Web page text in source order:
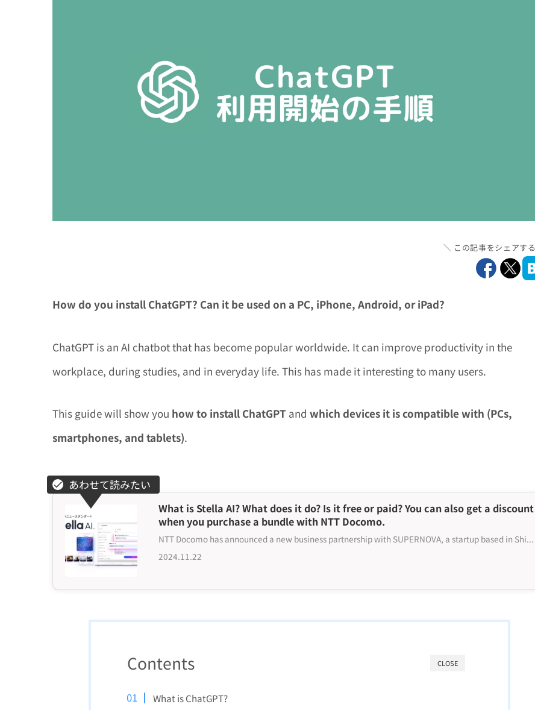
この記事をシェアする
How do you install ChatGPT? Can it be used on a PC, iPhone, Android, or iPad?
ChatGPT is an AI chatbot that has become popular worldwide. It can improve productivity in the
workplace, during studies, and in everyday life. This has made it interesting to many users.
This guide will show you how to install ChatGPT and which devices it is compatible with (PCs,
smartphones, and tablets).
2024.11.22
What is Stella AI? What does it do? Is it free or paid? You can also get a discount
when you purchase a bundle with NTT Docomo.
NTT Docomo has announced a new business partnership with SUPERNOVA, a startup based in Shibuya, Tokyo, that specializes in using generative AI te...
CLOSE
Contents
What is ChatGPT?